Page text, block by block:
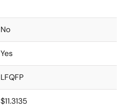
No
Yes
LFQFP
$11.3135